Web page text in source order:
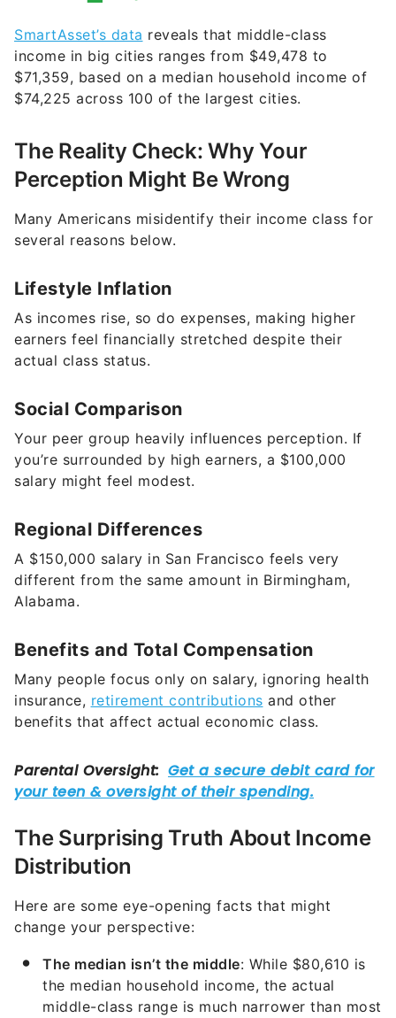
SmartAsset’s data reveals that middle-class
income in big cities ranges from $49,478 to
$71,359, based on a median household income of
$74,225 across 100 of the largest cities.
The Reality Check: Why Your
Perception Might Be Wrong
Many Americans misidentify their income class for
several reasons below.
Lifestyle Inflation
As incomes rise, so do expenses, making higher
earners feel financially stretched despite their
actual class status.
Social Comparison
Your peer group heavily influences perception. If
you’re surrounded by high earners, a $100,000
salary might feel modest.
Regional Differences
A $150,000 salary in San Francisco feels very
different from the same amount in Birmingham,
Alabama.
Benefits and Total Compensation
Many people focus only on salary, ignoring health
insurance, retirement contributions and other
benefits that affect actual economic class.
The Surprising Truth About Income
Distribution
Here are some eye-opening facts that might
change your perspective:
The median isn’t the middle: While $80,610 is
the median household income, the actual
middle-class range is much narrower than most